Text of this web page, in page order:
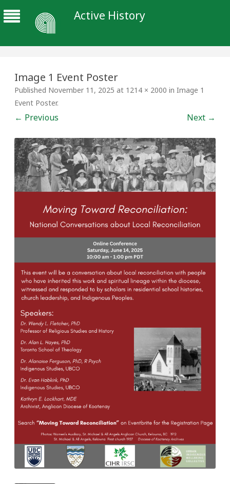
Active History
Image 1 Event Poster
Published November 11, 2025 at 1214 × 2000 in Image 1
Event Poster.
← Previous Next →